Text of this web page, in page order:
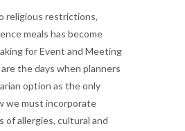
religious restrictions,
meals has become
for Event and Meeting
the days when planners
option as the only
we must incorporate
of allergies, cultural and